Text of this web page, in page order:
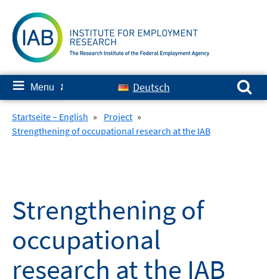
content
≡ Menu ✘ Deutsch
Search for:
Startseite – English » Project »
Strengthening of occupational research at the IAB
Strengthening of
occupational
research at the IAB